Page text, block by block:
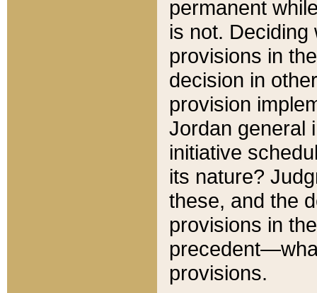
permanent
is not.
provisions in
decision in
provision
Jordan general
initiative
its nature?
these, and the
provisions in
provisions.